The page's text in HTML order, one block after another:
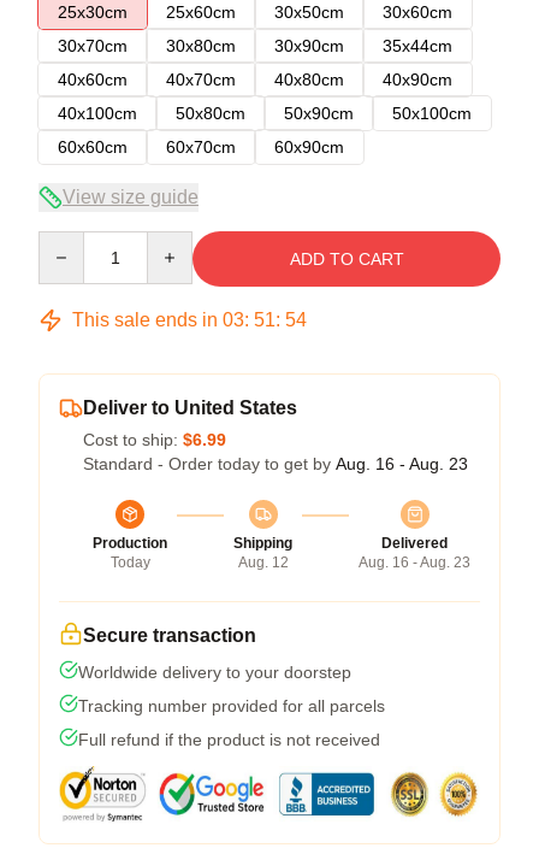
25x30cm
25x60cm 30x50cm
30x60cm
30x70cm
30x80cm 30x90cm
35x44cm
40x60cm
40x70cm 40x80cm
40x90cm
40x100cm
50x80cm 50x90cm
50x100cm
60x60cm
60x70cm 60x90cm
View size guide
ADD TO CART
This sale ends in 03: 51: 54
Deliver to United States
Cost to ship: $6.99
Standard - Order today to get by Aug. 16 - Aug. 23
Production
Today
Shipping
Aug. 12
Delivered
Aug. 16 - Aug. 23
Secure transaction
Worldwide delivery to your doorstep
Tracking number provided for all parcels
Full refund if the product is not received